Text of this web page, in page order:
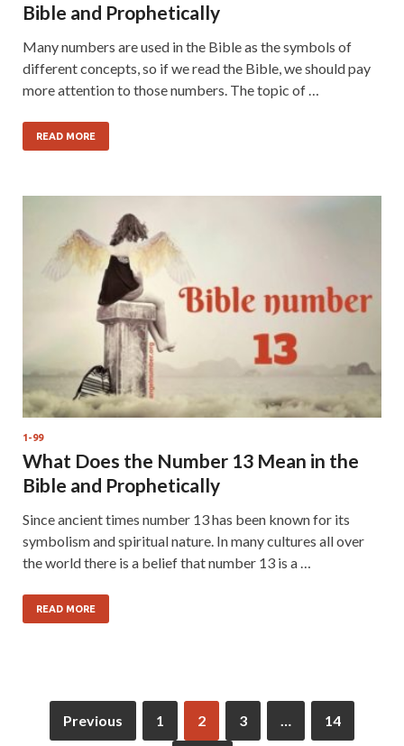
Bible and Prophetically
Many numbers are used in the Bible as the symbols of
different concepts, so if we read the Bible, we should pay
more attention to those numbers. The topic of …
READ MORE
1-99
What Does the Number 13 Mean in the
Bible and Prophetically
Since ancient times number 13 has been known for its
symbolism and spiritual nature. In many cultures all over
the world there is a belief that number 13 is a …
READ MORE
Previous 1 2 3 … 14